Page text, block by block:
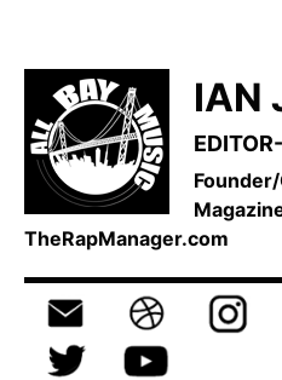
IAN
TheRapManager.com